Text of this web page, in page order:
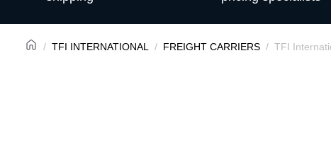
TFI INTERNATIONAL FREIGHT CARRIERS TFI